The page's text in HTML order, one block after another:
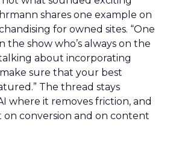
shares one example on
for owned sites. “One
the show who’s always on the
about incorporating
sure that your best
The thread stays
where it removes friction, and
on conversion and on content